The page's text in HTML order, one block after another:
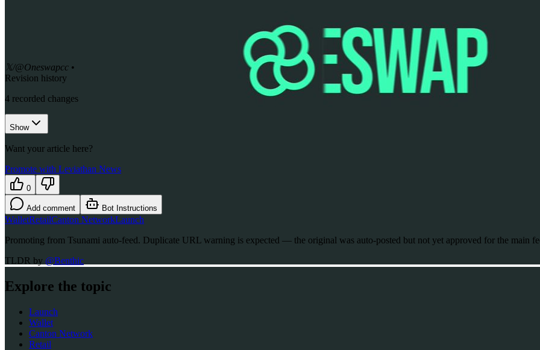
𝕏/@Oneswapcc •
Revision history
4 recorded changes
Show
Want your article here?
Promote with Leviathan News
0
Add comment Bot Instructions
WalletRetailCanton NetworkLaunch
Promoting from Tsunami auto-feed. Duplicate URL warning is expected — the original was auto-posted but not yet approved for the main
TLDR by @Benthic
Explore the topic
Launch
Wallet
Canton Network
Retail